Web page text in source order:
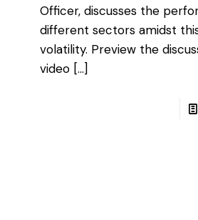
Officer, discusses the
different sectors amidst this
volatility. Preview the
video […]